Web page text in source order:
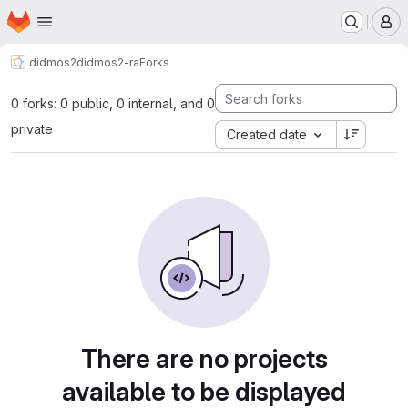
Skip to main content
Homepage
didmos2didmos2-raForks
0 forks: 0 public, 0 internal, and 0
private
Created date
There are no projects
available to be displayed